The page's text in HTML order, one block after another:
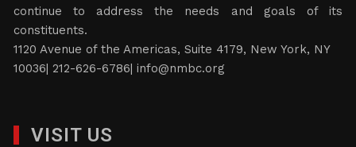
continue to address the needs and goals of its
constituents.
1120 Avenue of the Americas, Suite 4179, New York, NY
10036| 212-626-6786|info@nmbc.org
VISIT US